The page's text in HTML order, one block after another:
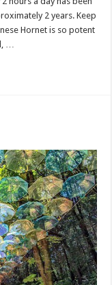
2 years. Keep
Hornet is so potent
…